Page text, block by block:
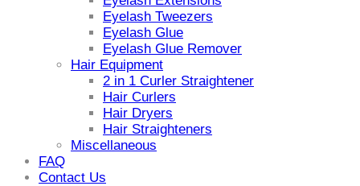
Eyelash Tweezers
Eyelash Glue
Eyelash Glue Remover
Hair Equipment
2 in 1 Curler Straightener
Hair Curlers
Hair Dryers
Hair Straighteners
Miscellaneous
FAQ
Contact Us